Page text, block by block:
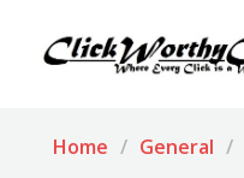
Home General